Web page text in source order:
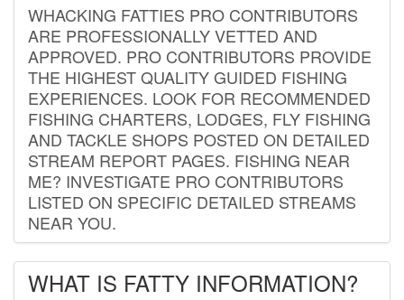
WHACKING FATTIES PRO CONTRIBUTORS
ARE PROFESSIONALLY VETTED AND
APPROVED. PRO CONTRIBUTORS PROVIDE
THE HIGHEST QUALITY GUIDED FISHING
EXPERIENCES. LOOK FOR RECOMMENDED
FISHING CHARTERS, LODGES, FLY FISHING
AND TACKLE SHOPS POSTED ON DETAILED
STREAM REPORT PAGES. FISHING NEAR
ME? INVESTIGATE PRO CONTRIBUTORS
LISTED ON SPECIFIC DETAILED STREAMS
NEAR YOU.
WHAT IS FATTY INFORMATION?